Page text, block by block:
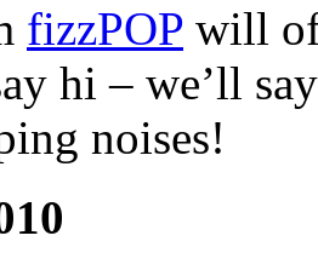
fizzPOP will of
hi – we’ll
noises!